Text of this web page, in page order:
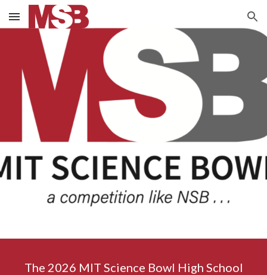
Skip to main content Skip to navigation
The 2026 MIT Science Bowl High School